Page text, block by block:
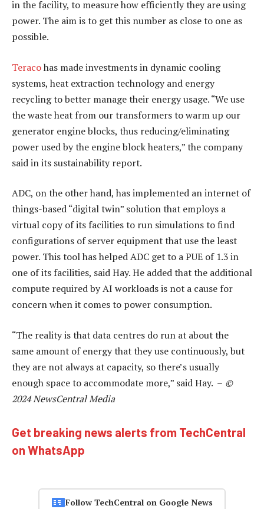
in the facility, to measure how efficiently they are using
power. The aim is to get this number as close to one as
possible.
Teracohas made investments in dynamic cooling
systems, heat extraction technology and energy
recycling to better manage their energy usage. “We use
the waste heat from our transformers to warm up our
generator engine blocks, thus reducing/eliminating
power used by the engine block heaters,” the company
said in its sustainability report.
ADC, on the other hand, has implemented an internet of
things-based “digital twin” solution that employs a
virtual copy of its facilities to run simulations to find
configurations of server equipment that use the least
power. This tool has helped ADC get to a PUE of 1.3 in
one of its facilities, said Hay. He added that the additional
compute required by AI workloads is not a cause for
concern when it comes to power consumption.
“The reality is that data centres do run at about the
same amount of energy that they use continuously, but
they are not always at capacity, so there’s usually
enough space to accommodate more,” said Hay. – ©
2024 NewsCentral Media
Get breaking news alerts from TechCentral
on WhatsApp
Follow TechCentral on Google News